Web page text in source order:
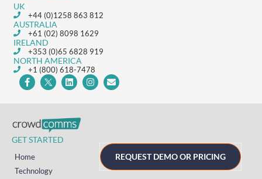
UK
+44 (0)1258 863 812
AUSTRALIA
+61 (02) 8098 1629
IRELAND
+353 (0)65 6828 919
NORTH AMERICA
+1 (800) 618-7478
GET STARTED
Home
Technology
REQUEST DEMO OR PRICING